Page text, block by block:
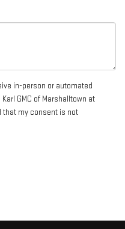
in-person or automated
GMC of Marshalltown at
that my consent is not